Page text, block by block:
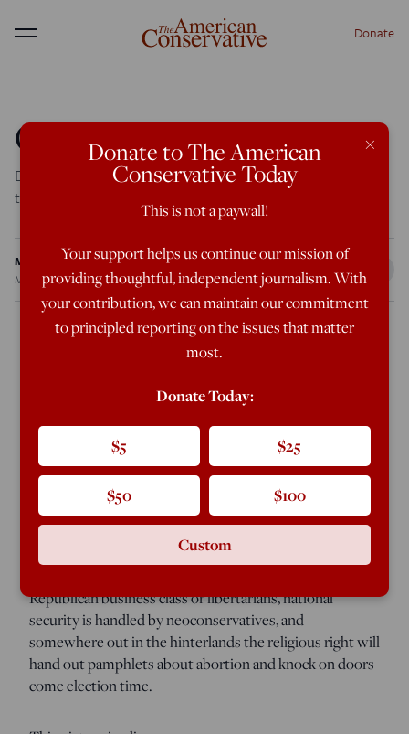
Menu Donate
Crossing the Tea
Evangelicals are not a part of the Republican coalition—
they are the coalition.
Michael Brendan Dougherty
May 11, 2011
8:08 AM
political coalition as a “three-legged stool.” Fiscal
conservatives together hold up the fortunes of the
party. This rhetorical stool is often used like a prop in
pro-wrestling: to bludgeon recalcitrant office-seekers
into submission.
But the metaphor is also supposed to signify a division
Republican business class or libertarians, national
security is handled by neoconservatives, and
somewhere out in the hinterlands the religious right will
hand out pamphlets about abortion and knock on doors
come election time.
×
Donate to The American
Conservative Today
This is not a paywall!
Your support helps us continue our mission of
providing thoughtful, independent journalism. With
your contribution, we can maintain our commitment
to principled reporting on the issues that matter
most.
Donate Today:
$5 $25
$50 $100
Custom